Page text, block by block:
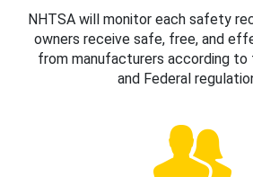
NHTSA will monitor each safety
owners receive safe, free, and
from manufacturers according
and Federal